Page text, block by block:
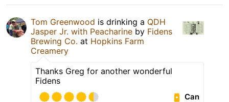
Tom Greenwood is drinking a QDH
Jasper Jr. with Peacharine by Fidens
Brewing Co. at Hopkins Farm
Creamery
Thanks Greg for another wonderful
Fidens
Can